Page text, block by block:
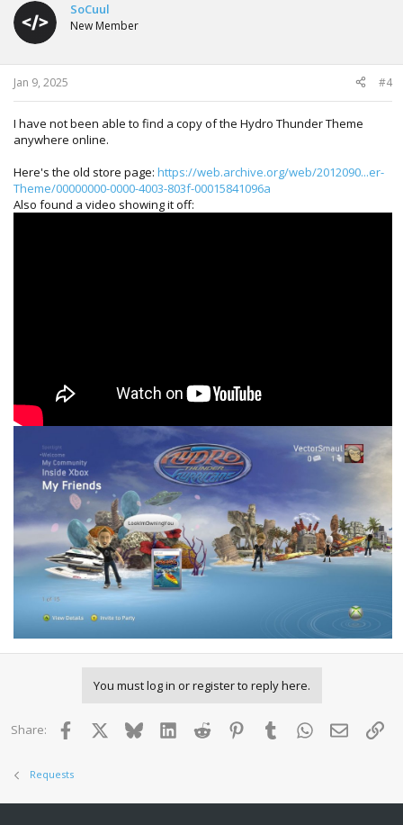
SoCuul
New Member
Jan 9, 2025 #4
I have not been able to find a copy of the Hydro Thunder Theme
anywhere online.
Here's the old store page: https://web.archive.org/web/2012090...er-
Theme/00000000-0000-4003-803f-00015841096a
Also found a video showing it off:
You must log in or register to reply here.
Share: Facebook BlueskyLinkedInReddit PinterestTumblr WhatsApp
Email
Requests